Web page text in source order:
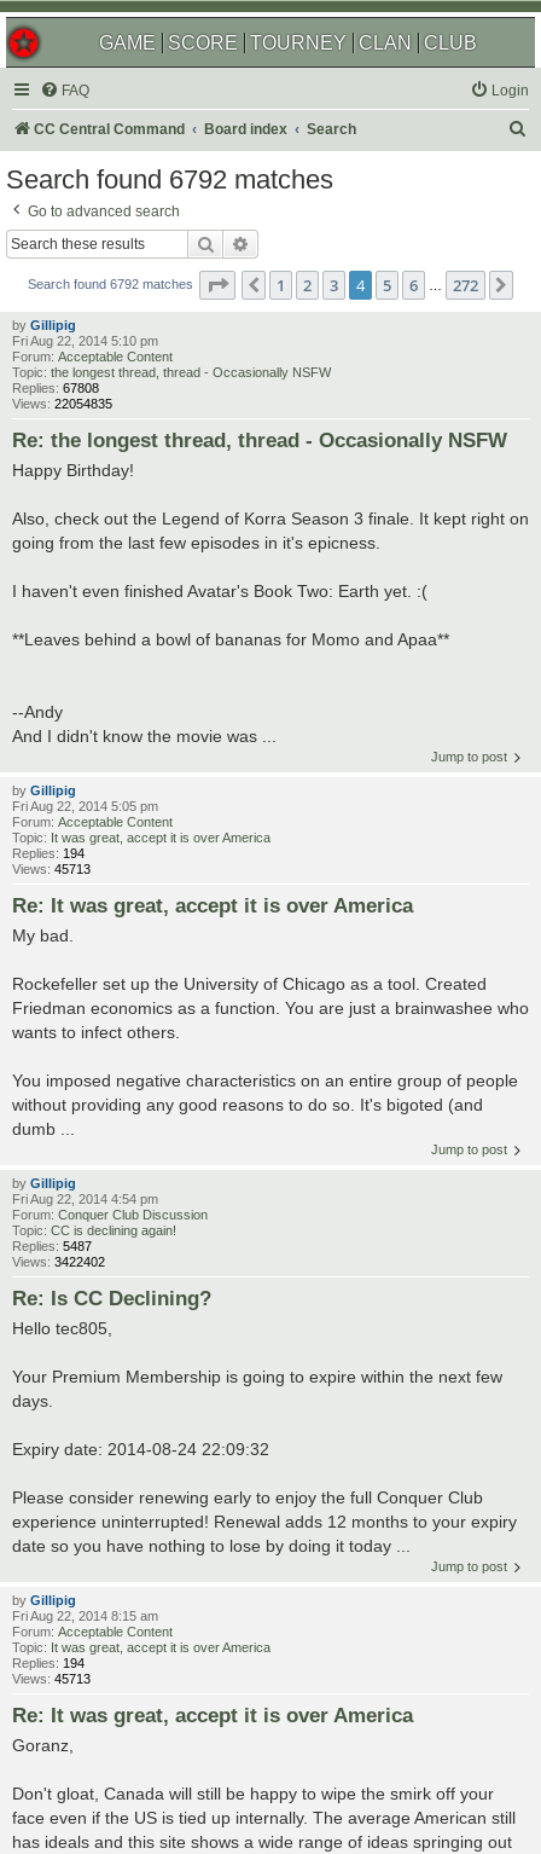
GAME SCORE TOURNEY CLAN CLUB
FAQ Login
CC Central Command Board index Search
Search found 6792 matches
Go to advanced search
Search
Search found 6792 matches Page of 272
Previous
1 2 3 4 5 6 … 272
by Gillipig
Fri Aug 22, 2014 5:10 pm
Forum: Acceptable Content
Topic: the longest thread, thread - Occasionally NSFW
Replies: 67808
Views: 22054835
Re: the longest thread, thread - Occasionally NSFW
Happy Birthday!
Also, check out the Legend of Korra Season 3 finale. It kept right on
going from the last few episodes in it's epicness.
I haven't even finished Avatar's Book Two: Earth yet. :(
**Leaves behind a bowl of bananas for Momo and Apaa**
--Andy
And I didn't know the movie was ...
Jump to post
by Gillipig
Fri Aug 22, 2014 5:05 pm
Forum: Acceptable Content
Topic: It was great, accept it is over America
Replies: 194
Views: 45713
Re: It was great, accept it is over America
My bad.
Rockefeller set up the University of Chicago as a tool. Created
Friedman economics as a function. You are just a brainwashee who
wants to infect others.
You imposed negative characteristics on an entire group of people
without providing any good reasons to do so. It's bigoted (and
dumb ...
Jump to post
by Gillipig
Fri Aug 22, 2014 4:54 pm
Forum: Conquer Club Discussion
Topic: CC is declining again!
Replies: 5487
Views: 3422402
Re: Is CC Declining?
Hello tec805,
Your Premium Membership is going to expire within the next few
days.
Expiry date: 2014-08-24 22:09:32
Please consider renewing early to enjoy the full Conquer Club
experience uninterrupted! Renewal adds 12 months to your expiry
date so you have nothing to lose by doing it today ...
Jump to post
by Gillipig
Fri Aug 22, 2014 8:15 am
Forum: Acceptable Content
Topic: It was great, accept it is over America
Replies: 194
Views: 45713
Re: It was great, accept it is over America
Goranz,
Don't gloat, Canada will still be happy to wipe the smirk off your
face even if the US is tied up internally. The average American still
has ideals and this site shows a wide range of ideas springing out